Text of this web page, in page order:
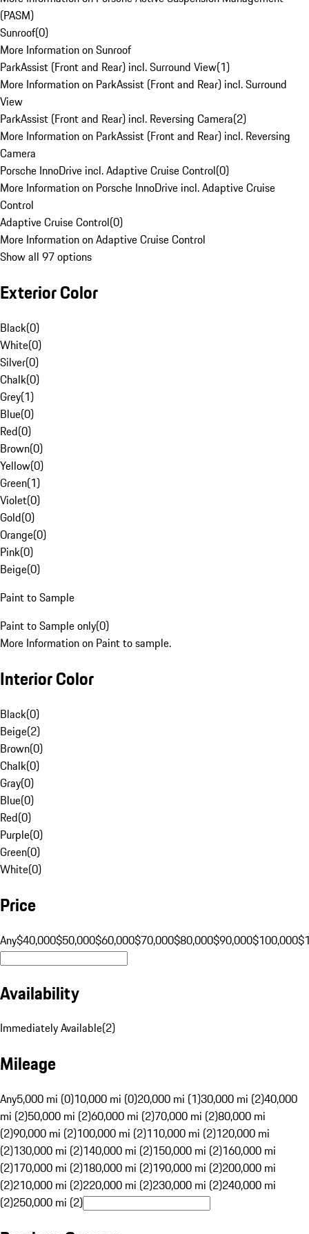
(PASM)
Sunroof(0)
More Information on Sunroof
ParkAssist (Front and Rear) incl. Surround View(1)
More Information on ParkAssist (Front and Rear) incl. Surround
View
ParkAssist (Front and Rear) incl. Reversing Camera(2)
More Information on ParkAssist (Front and Rear) incl. Reversing
Camera
Porsche InnoDrive incl. Adaptive Cruise Control(0)
More Information on Porsche InnoDrive incl. Adaptive Cruise
Control
Adaptive Cruise Control(0)
More Information on Adaptive Cruise Control
Show all 97 options
Exterior Color
Black(0)
White(0)
Silver(0)
Chalk(0)
Grey(1)
Blue(0)
Red(0)
Brown(0)
Yellow(0)
Green(1)
Violet(0)
Gold(0)
Orange(0)
Pink(0)
Beige(0)
Paint to Sample
Paint to Sample only(0)
More Information on Paint to sample.
Interior Color
Black(0)
Beige(2)
Brown(0)
Chalk(0)
Gray(0)
Blue(0)
Red(0)
Purple(0)
Green(0)
White(0)
Price
Any$40,000$50,000$60,000$70,000$80,000$90,000$100,000
Availability
Immediately Available(2)
Mileage
Any5,000 mi (0)10,000 mi (0)20,000 mi (1)30,000 mi (2)40,000
mi (2)50,000 mi (2)60,000 mi (2)70,000 mi (2)80,000 mi
(2)90,000 mi (2)100,000 mi (2)110,000 mi (2)120,000 mi
(2)130,000 mi (2)140,000 mi (2)150,000 mi (2)160,000 mi
(2)170,000 mi (2)180,000 mi (2)190,000 mi (2)200,000 mi
(2)210,000 mi (2)220,000 mi (2)230,000 mi (2)240,000 mi
(2)250,000 mi (2)